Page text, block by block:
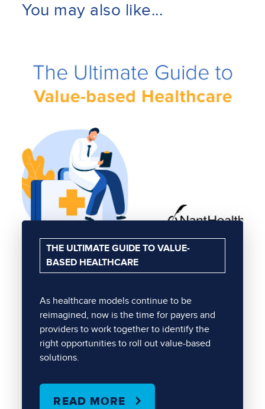
You may also like...
THE ULTIMATE GUIDE TO VALUE-
BASED HEALTHCARE
As healthcare models continue to be
reimagined, now is the time for payers and
providers to work together to identify the
right opportunities to roll out value-based
solutions.
READ MORE